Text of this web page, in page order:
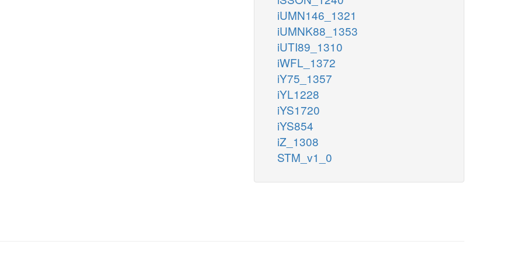
iUMN146_1321
iUMNK88_1353
iUTI89_1310
iWFL_1372
iY75_1357
iYL1228
iYS1720
iYS854
iZ_1308
STM_v1_0